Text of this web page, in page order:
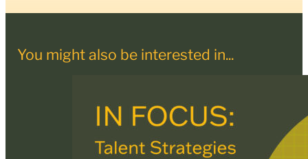
You might also be interested in...